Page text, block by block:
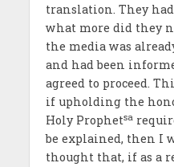
translation. They had
what more did they
the media was
and had been
agreed to proceed.
if upholding the
Holy Prophetsa
be explained, then I
thought that, if as a